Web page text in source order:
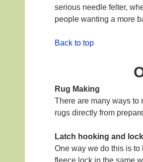
serious needle felter,
people wanting a more
Back to top
Rug Making
There are many ways to
rugs directly from
Latch hooking and
One way we do this is
fleece lock in the same